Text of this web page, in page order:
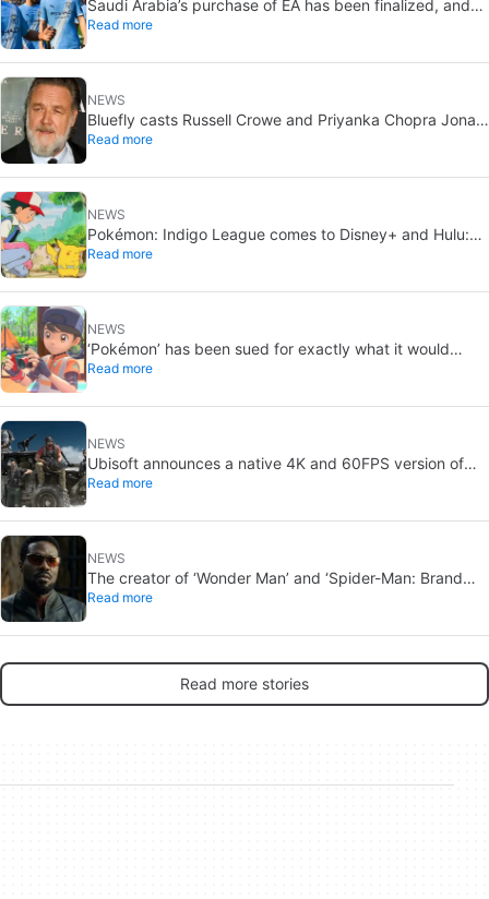
Saudi Arabia’s purchase of EA has been finalized, and
that’s bad news for everyone
Read more
NEWS
Bluefly casts Russell Crowe and Priyanka Chopra Jonas:
a military sci-fi thriller in the Congo
Read more
NEWS
Pokémon: Indigo League comes to Disney+ and Hulu:
Ash and Pikachu’s original adventure returns
Read more
NEWS
‘Pokémon’ has been sued for exactly what it would
never want: recording people without their consent in
Read more
NEWS
Ubisoft announces a native 4K and 60FPS version of
Ghost Recon Wildlands with an imminent release
Read more
NEWS
The creator of ‘Wonder Man’ and ‘Spider-Man: Brand
New Day’ doesn’t understand why the series was
Read more
Read more stories